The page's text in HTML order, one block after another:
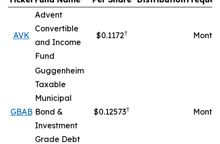
AVK
Advent
Convertible
and Income
Fund
$0.1172†
GBAB
Guggenheim
Taxable
Municipal
Bond &
Investment
Grade Debt
$0.12573†